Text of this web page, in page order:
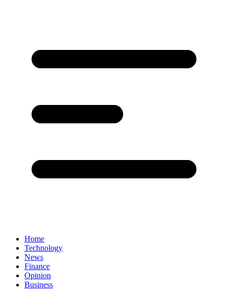
Home
Technology
News
Finance
Opinion
Business